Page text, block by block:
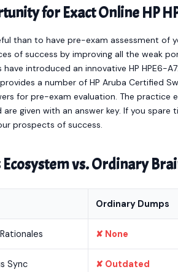
for Exact Online HP
than to have pre-exam assessment of
of success by improving all the weak
have introduced an innovative HP HPE6-
a number of HP Aruba Certified
for pre-exam evaluation. The
are given with an answer key. If you
prospects of success.
Ecosystem vs. Ordinary
Ordinary Dumps
✘ None
Sync ✘ Outdated